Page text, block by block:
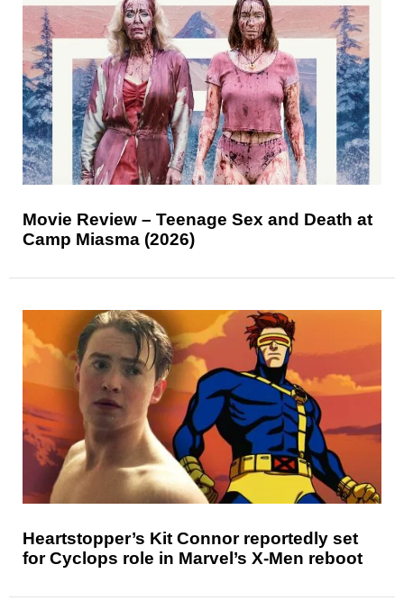
Movie Review – Teenage Sex and Death at
Camp Miasma (2026)
Heartstopper’s Kit Connor reportedly set
for Cyclops role in Marvel’s X-Men reboot